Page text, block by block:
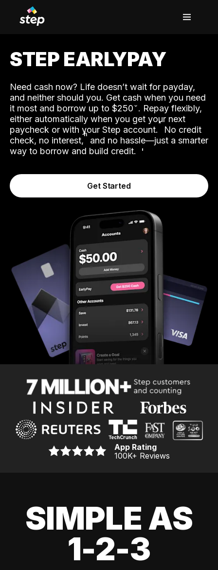
STEP EARLYPAY
Need cash now? Life doesn’t wait for payday,
and neither should you. Get cash when you need
it most and borrow up to $250. Repay flexibly,
either automatically when you get your next
paycheck or with your Step account.˟ No credit
check, no interest,ʱ and no hassle—just a smarter
way to borrow and build credit.
Get Started
App Rating
100K+ Reviews
SIMPLE AS
1-2-3